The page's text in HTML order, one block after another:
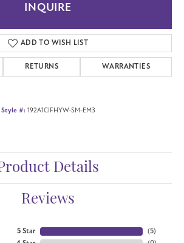
INQUIRE
ADD TO WISH LIST
RETURNS WARRANTIES
Style #: 192A1CIFHYW-SM-EM3
Details
Reviews
5 Star
(5)